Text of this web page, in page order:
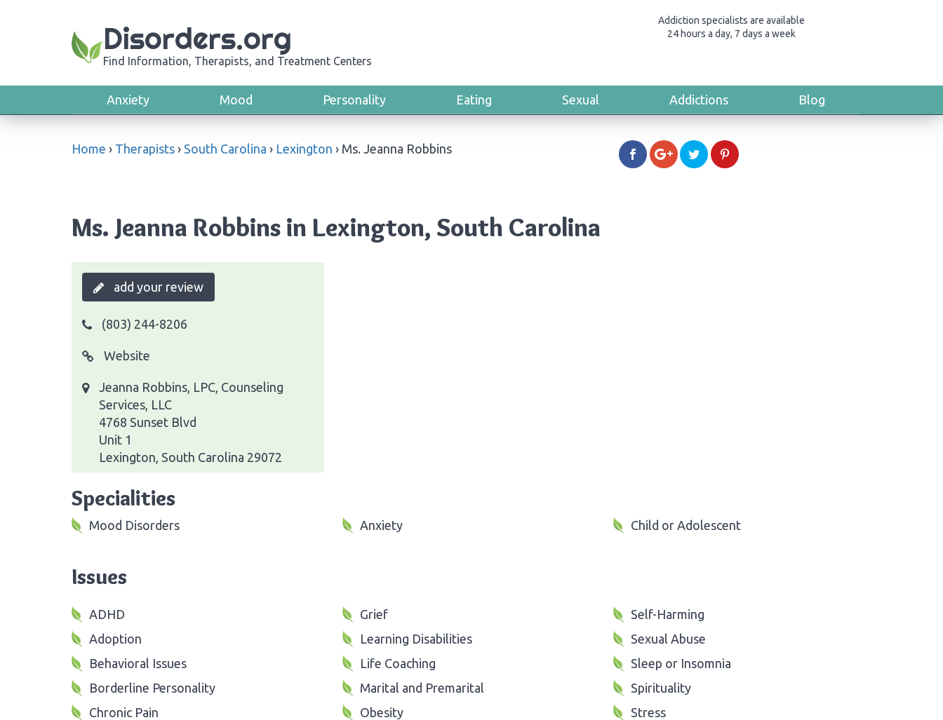
Addiction specialists are available
24 hours a day, 7 days a week
Disorders.org
Find Information, Therapists, and Treatment Centers
Anxiety Mood Personality Eating Sexual Addictions Blog
Home › Therapists › South Carolina › Lexington › Ms. Jeanna Robbins
Ms. Jeanna Robbins in Lexington, South Carolina
add your review
(803) 244-8206
Website
Jeanna Robbins, LPC, Counseling
Services, LLC
4768 Sunset Blvd
Unit 1
Lexington, South Carolina 29072
Specialities
Mood Disorders Anxiety Child or Adolescent
Issues
ADHD
Adoption
Behavioral Issues
Borderline Personality
Chronic Pain
Grief
Learning Disabilities
Life Coaching
Marital and Premarital
Obesity
Self-Harming
Sexual Abuse
Sleep or Insomnia
Spirituality
Stress